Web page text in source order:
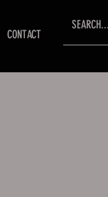
CONTACT